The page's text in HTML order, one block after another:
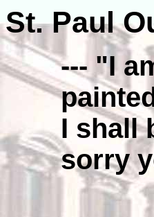
St. Paul
--- "I
I shall
sorry